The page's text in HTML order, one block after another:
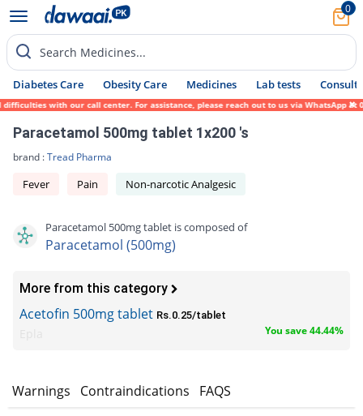
0
Search Medicines...
Diabetes Care Obesity Care Medicines Lab tests Consult
with our call center. For assistance, please reach out to us via WhatsApp at
Paracetamol 500mg tablet 1x200 's
brand :Tread Pharma
Fever Pain Non-narcotic Analgesic
Paracetamol 500mg tablet is composed of
Paracetamol (500mg)
More from this category
Acetofin 500mg tablet Rs.0.25/tablet
You save 44.44%
Warnings Contraindications FAQS